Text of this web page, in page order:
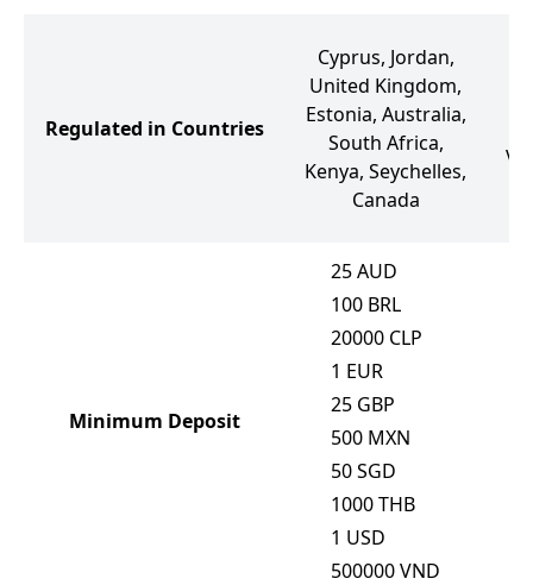
Regulated in Countries
Cyprus, Jordan,
United Kingdom,
Estonia, Australia,
South Africa,
Kenya, Seychelles,
Canada
Minimum Deposit
25AUD
100 BRL
20000 CLP
1 EUR
25 GBP
500 MXN
50SGD
1000THB
1 USD
500000VND